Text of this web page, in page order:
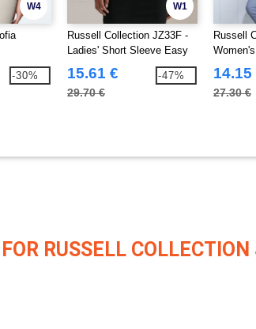
W4
-30%
W1
Russell Collection JZ33F -
Ladies' Short Sleeve Easy
Care Oxford Shirt
15.61 €
29.70 €
-47%
Russell
14.15
27.30 €
FOR RUSSELL